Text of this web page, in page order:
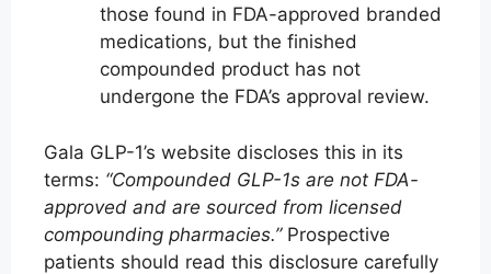
those found in FDA-approved branded
medications, but the finished
compounded product has not
undergone the FDA’s approval review.
Gala GLP-1’s website discloses this in its
terms: “Compounded GLP-1s are not FDA-
approved and are sourced from licensed
compounding pharmacies.”Prospective
patients should read this disclosure carefully